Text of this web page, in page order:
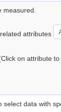
measured.
attributes
on attribute
select data with